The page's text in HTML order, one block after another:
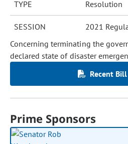
TYPE Resolution
SESSION
2021
Concerning terminating the
declared state of disaster
Recent Bill
Prime Sponsors